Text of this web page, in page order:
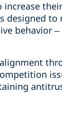
increase their
designed to
behavior –